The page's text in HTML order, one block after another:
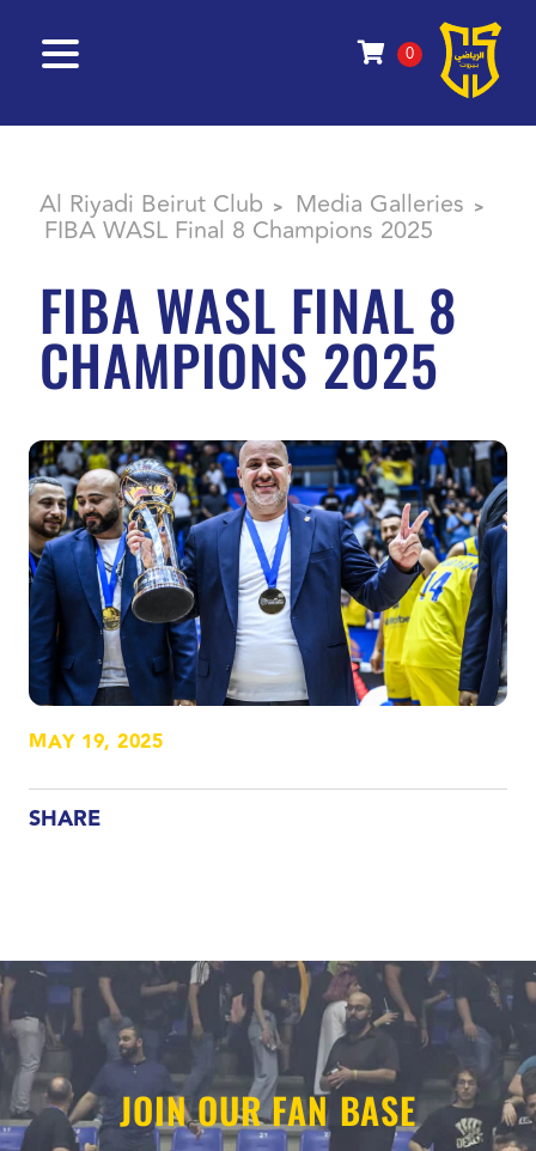
0
Al Riyadi Beirut Club > Media Galleries >
FIBA WASL Final 8 Champions 2025
FIBA WASL FINAL 8
CHAMPIONS 2025
MAY 19, 2025
SHARE
JOIN OUR FAN BASE